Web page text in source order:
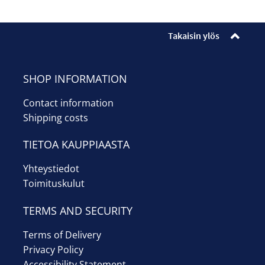
Info
Takaisin ylös
SHOP INFORMATION
Contact information
Shipping costs
TIETOA KAUPPIAASTA
Yhteystiedot
Toimituskulut
TERMS AND SECURITY
Terms of Delivery
Privacy Policy